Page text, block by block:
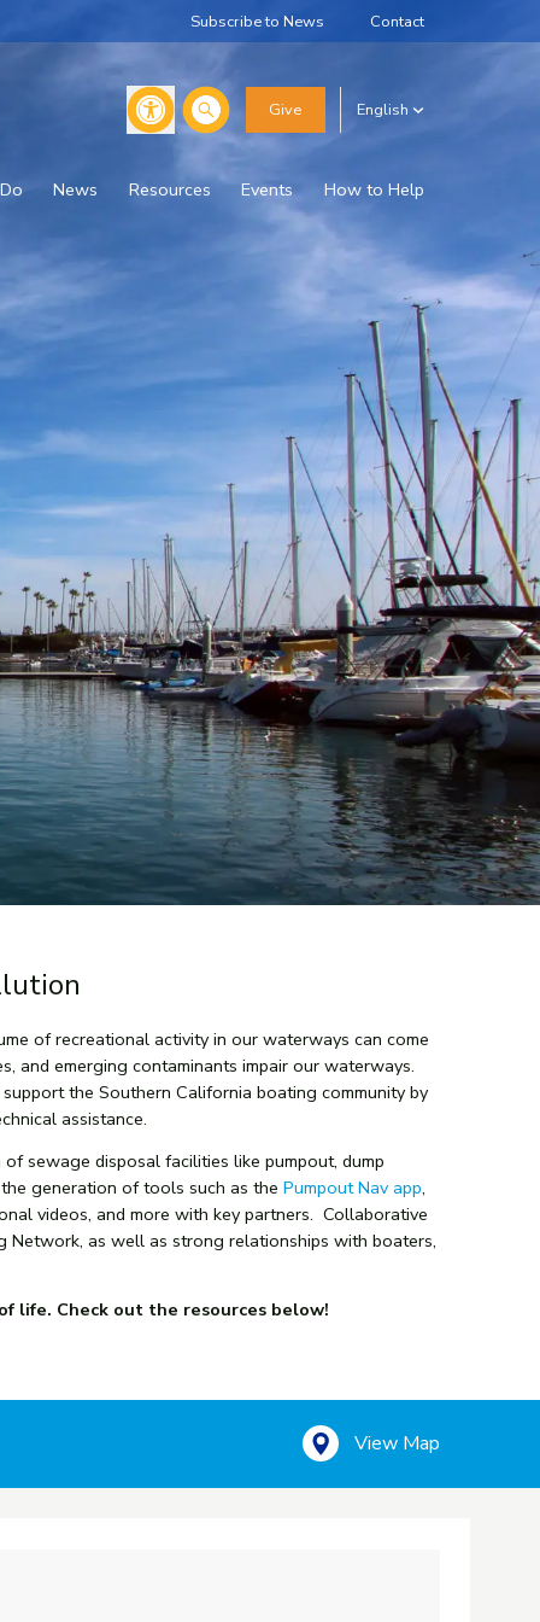
Subscribe to News Contact
Search Give English
News Resources Events How to Help
of recreational activity in our waterways can come
and emerging contaminants impair our waterways.
the Southern California boating community by
assistance.
sewage disposal facilities like pumpout, dump
the generation of tools such as thePumpout Nav app,
videos, and more with key partners. Collaborative
Network, as well as strong relationships with boaters,
life. Check out the resources below!
View Map